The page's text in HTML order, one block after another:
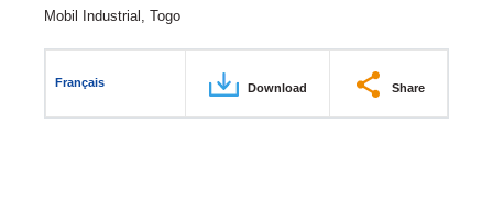
Mobil Industrial, Togo
Français Download Share